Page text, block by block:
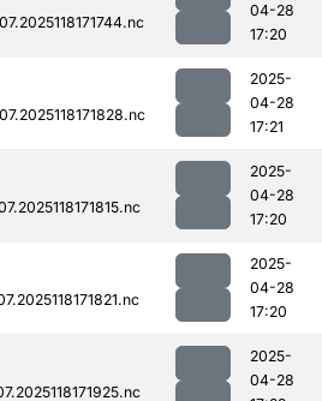
04-28
17:20
2025-
04-28
17:21
2025-
04-28
17:20
2025-
04-28
17:20
2025-
04-28